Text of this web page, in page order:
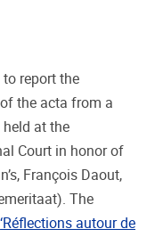
to report the
the acta from a
at the
Court in honor of
François Daout,
The
‘Réflections autour de